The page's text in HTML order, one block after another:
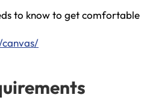
to know to get comfortable